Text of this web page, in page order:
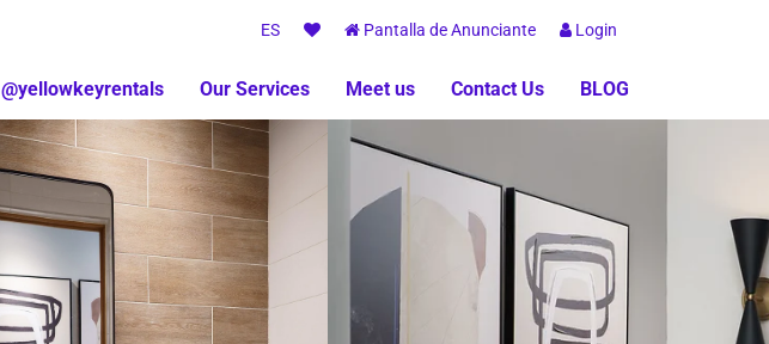
ES Pantalla de Anunciante Login
@yellowkeyrentals Our Services Meet us Contact Us BLOG